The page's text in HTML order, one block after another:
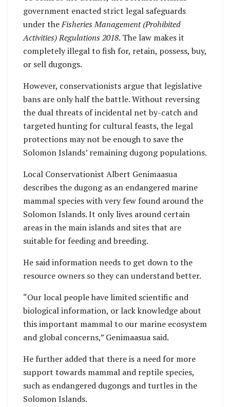
government enacted strict legal safeguards
under theFisheries Management (Prohibited
Activities) Regulations 2018. The law makes it
completely illegal to fish for, retain, possess, buy,
or sell dugongs.
However, conservationists argue that legislative
bans are only half the battle. Without reversing
the dual threats of incidental net by-catch and
targeted hunting for cultural feasts, the legal
protections may not be enough to save the
Solomon Islands’ remaining dugong populations.
Local Conservationist Albert Genimaasua
describes the dugong as an endangered marine
mammal species with very few found around the
Solomon Islands. It only lives around certain
areas in the main islands and sites that are
suitable for feeding and breeding.
He said information needs to get down to the
resource owners so they can understand better.
“Our local people have limited scientific and
biological information, or lack knowledge about
this important mammal to our marine ecosystem
and global concerns,” Genimaasua said.
He further added that there is a need for more
support towards mammal and reptile species,
such as endangered dugongs and turtles in the
Solomon Islands.